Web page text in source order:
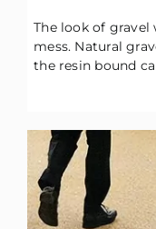
The look of
mess. Natural
the resin bound